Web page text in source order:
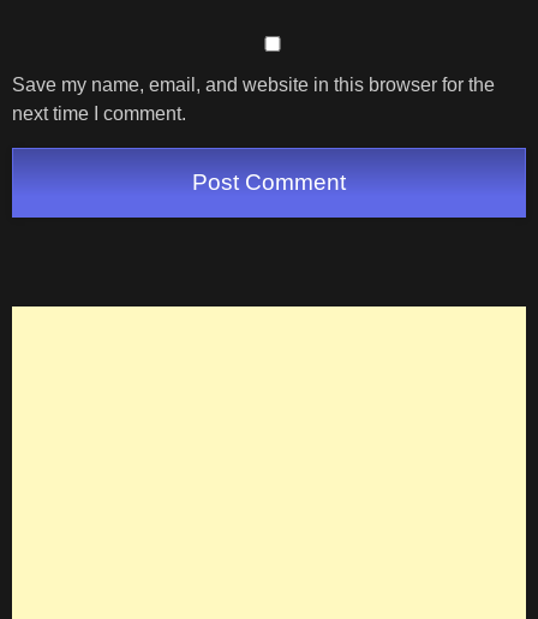
Save my name, email, and website in this browser for the
next time I comment.